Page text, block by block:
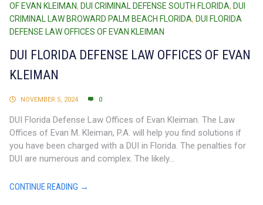
OF EVAN KLEIMAN, DUI CRIMINAL DEFENSE SOUTH FLORIDA, DUI
CRIMINAL LAW BROWARD PALM BEACH FLORIDA, DUI FLORIDA
DEFENSE LAW OFFICES OF EVAN KLEIMAN
DUI FLORIDA DEFENSE LAW OFFICES OF EVAN
KLEIMAN
NOVEMBER 5, 2024 0
DUI Florida Defense Law Offices of Evan Kleiman. The Law
Offices of Evan M. Kleiman, P.A. will help you find solutions if
you have been charged with a DUI in Florida. The penalties for
DUI are numerous and complex. The likely...
CONTINUE READING →